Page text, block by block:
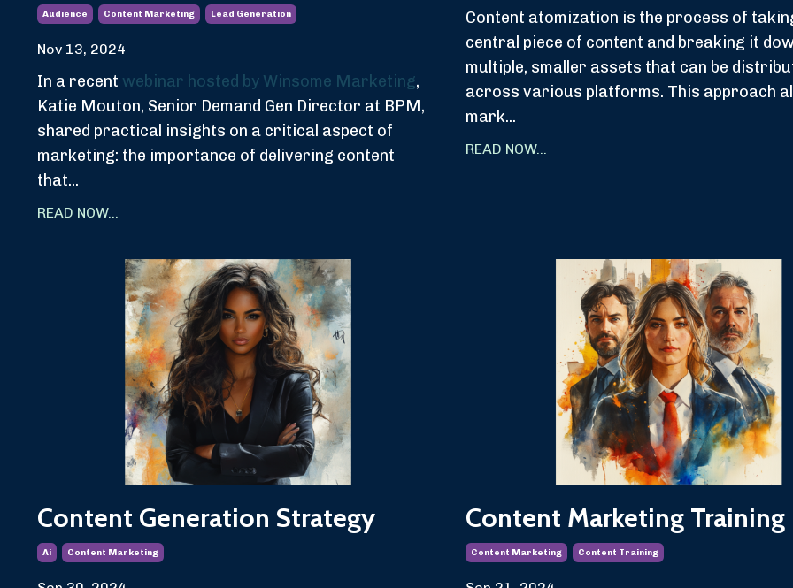
Audience Content Marketing Lead Generation
Nov 13, 2024
In a recent webinar hosted by Winsome Marketing,
Katie Mouton, Senior Demand Gen Director at BPM,
shared practical insights on a critical aspect of
marketing: the importance of delivering content
that...
READ NOW...
Content atomization is the process of
central piece of content and breaking it
multiple, smaller assets that can be
across various platforms. This approach
mark...
READ NOW...
Content Generation Strategy
Ai Content Marketing
Content Marketing Training
Content Marketing Content Training